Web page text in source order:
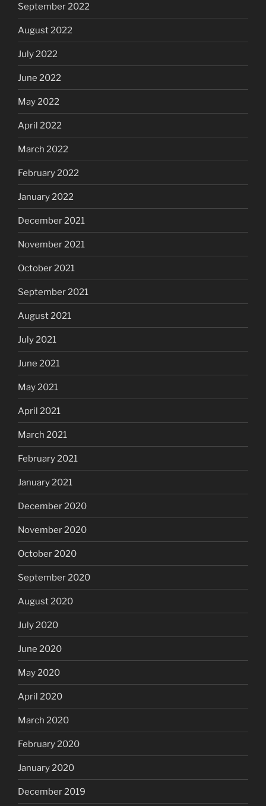
September 2022
August 2022
July 2022
June 2022
May 2022
April 2022
March 2022
February 2022
January 2022
December 2021
November 2021
October 2021
September 2021
August 2021
July 2021
June 2021
May 2021
April 2021
March 2021
February 2021
January 2021
December 2020
November 2020
October 2020
September 2020
August 2020
July 2020
June 2020
May 2020
April 2020
March 2020
February 2020
January 2020
December 2019